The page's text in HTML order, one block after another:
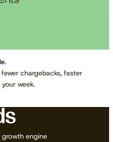
.
chargebacks, faster
week.
growth engine